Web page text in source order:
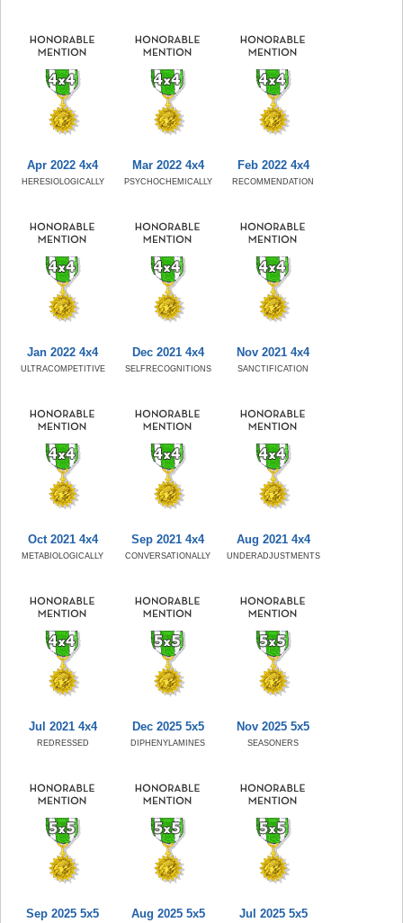
Apr 2022 4x4
HERESIOLOGICALLY
Mar 2022 4x4
PSYCHOCHEMICALLY
Feb 2022 4x4
RECOMMENDATION
Jan 2022 4x4
ULTRACOMPETITIVE
Dec 2021 4x4
SELFRECOGNITIONS
Nov 2021 4x4
SANCTIFICATION
Oct 2021 4x4
METABIOLOGICALLY
Sep 2021 4x4
CONVERSATIONALLY
Aug 2021 4x4
UNDERADJUSTMENTS
Jul 2021 4x4
REDRESSED
Dec 2025 5x5
DIPHENYLAMINES
Nov 2025 5x5
SEASONERS
Sep 2025 5x5 Aug 2025 5x5 Jul 2025 5x5